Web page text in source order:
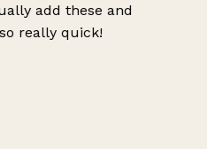
add these and
really quick!